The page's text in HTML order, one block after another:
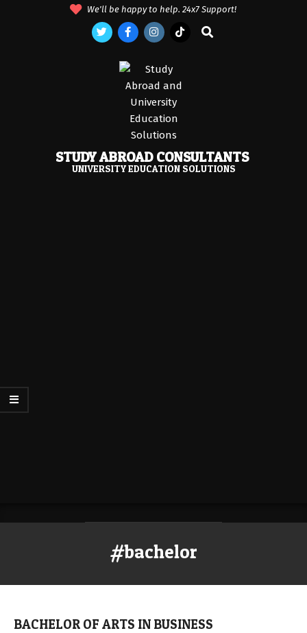
We'll be happy to help. 24x7 Support!
Search
STUDY ABROAD CONSULTANTS
UNIVERSITY EDUCATION SOLUTIONS
#bachelor
BACHELOR OF ARTS IN BUSINESS